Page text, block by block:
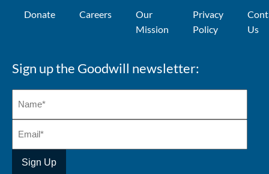
Donate Careers
Our
Mission
Privacy
Policy
Us
Sign up the Goodwill newsletter: